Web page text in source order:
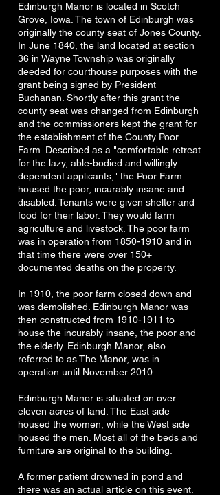
Edinburgh Manor is located in Scotch
Grove, Iowa. The town of Edinburgh was
originally the county seat of Jones County.
In June 1840, the land located at section
36 in Wayne Township was originally
deeded for courthouse purposes with the
grant being signed by President
Buchanan. Shortly after this grant the
county seat was changed from Edinburgh
and the commissioners kept the grant for
the establishment of the County Poor
Farm. Described as a "comfortable retreat
for the lazy, able-bodied and willingly
dependent applicants," the Poor Farm
housed the poor, incurably insane and
disabled. Tenants were given shelter and
food for their labor. They would farm
agriculture and livestock. The poor farm
was in operation from 1850-1910 and in
that time there were over 150+
documented deaths on the property.
In 1910, the poor farm closed down and
was demolished. Edinburgh Manor was
then constructed from 1910-1911 to
house the incurably insane, the poor and
the elderly. Edinburgh Manor, also
referred to as The Manor, was in
operation until November 2010.
Edinburgh Manor is situated on over
eleven acres of land. The East side
housed the women, while the West side
housed the men. Most all of the beds and
furniture are original to the building.
A former patient drowned in pond and
there was an actual article on this event.